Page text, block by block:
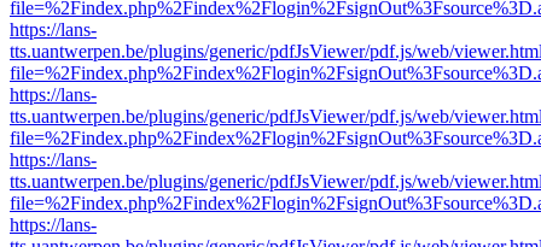
https://lans-
tts.uantwerpen.be/plugins/generic/pdfJsViewer/pdf.js/web/
https://lans-
tts.uantwerpen.be/plugins/generic/pdfJsViewer/pdf.js/web/
https://lans-
tts.uantwerpen.be/plugins/generic/pdfJsViewer/pdf.js/web/
https://lans-